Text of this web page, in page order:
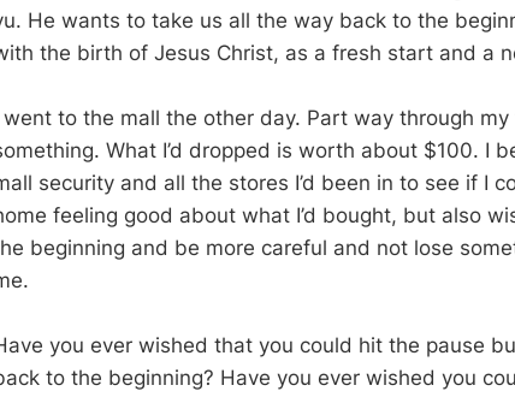
He wants to take us all the way back to the
the birth of Jesus Christ, as a fresh start and a
went to the mall the other day. Part way through
What I’d dropped is worth about $100. I
security and all the stores I’d been in to see if I
feeling good about what I’d bought, but also
beginning and be more careful and not lose
you ever wished that you could hit the pause
to the beginning? Have you ever wished you